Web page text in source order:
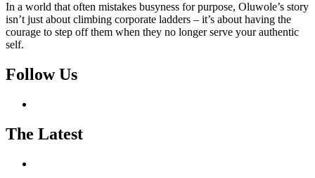
In a world that often mistakes busyness for purpose, Oluwole’s story
isn’t just about climbing corporate ladders – it’s about having the
courage to step off them when they no longer serve your authentic
self.
Follow Us
The Latest